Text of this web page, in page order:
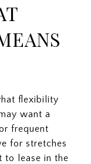
flexibility
want a
frequent
for stretches
to lease in the